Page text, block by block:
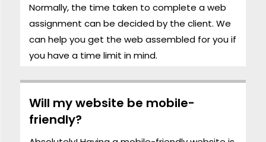
Normally, the time taken to complete a web
assignment can be decided by the client. We
can help you get the web assembled for you if
you have a time limit in mind.
Will my website be mobile-
friendly?